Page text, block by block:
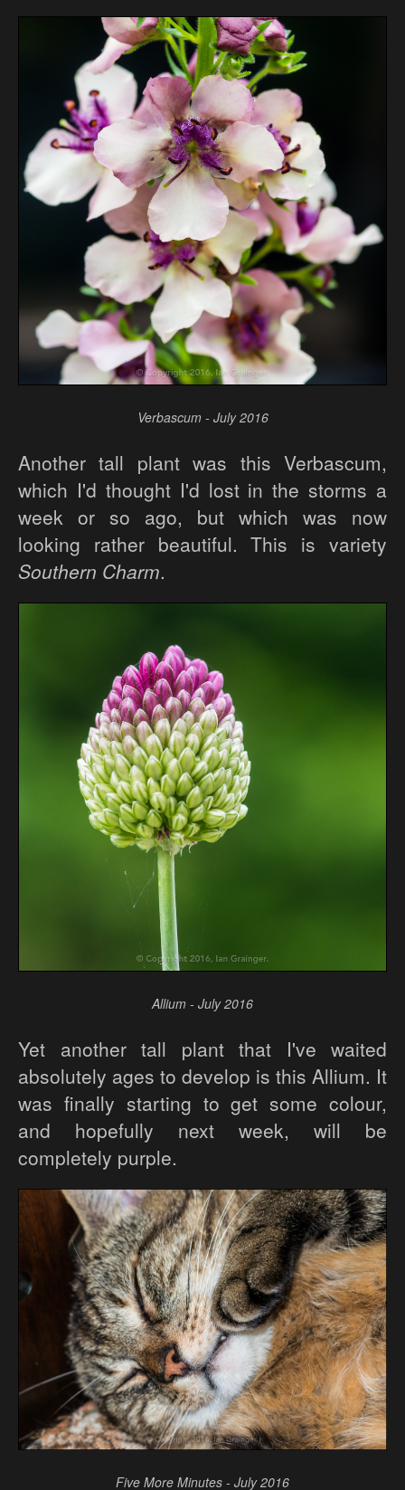
Verbascum - July 2016
Another tall plant was this Verbascum,
which I'd thought I'd lost in the storms a
week or so ago, but which was now
looking rather beautiful. This is variety
Southern Charm.
Allium - July 2016
Yet another tall plant that I've waited
absolutely ages to develop is this Allium. It
was finally starting to get some colour,
and hopefully next week, will be
completely purple.
Five More Minutes - July 2016